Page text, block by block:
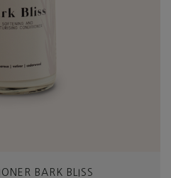
BARK BLISS